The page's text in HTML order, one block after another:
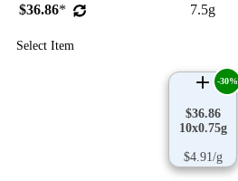
$36.86* 7.5g
Select Item
$36.86
10x0.75g
$4.91/g
-30%